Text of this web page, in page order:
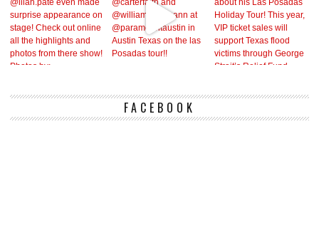
FACEBOOK